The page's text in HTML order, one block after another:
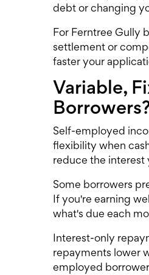
debt or changing
For Ferntree Gully
settlement or
faster your
Variable,
Self-employed
flexibility when
reduce the interest
Some borrowers
If you're earning
what's due each
Interest-only
repayments lower
employed